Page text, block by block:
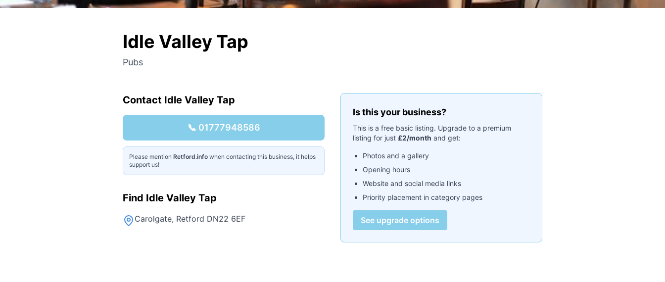
Idle Valley Tap
Pubs
Contact Idle Valley Tap
📞 01777948586
Please mention Retford.info when contacting this business, it helps
support us!
Find Idle Valley Tap
Carolgate, Retford DN22 6EF
Is this your business?
This is a free basic listing. Upgrade to a premium
listing for just £2/month and get:
Photos and a gallery
Opening hours
Website and social media links
Priority placement in category pages
See upgrade options